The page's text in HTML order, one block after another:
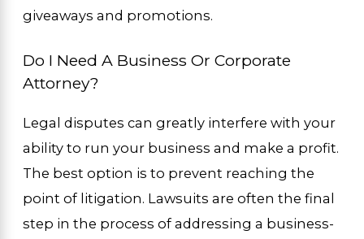
giveaways and promotions.
Do I Need A Business Or Corporate
Attorney?
Legal disputes can greatly interfere with your
ability to run your business and make a profit.
The best option is to prevent reaching the
point of litigation. Lawsuits are often the final
step in the process of addressing a business-